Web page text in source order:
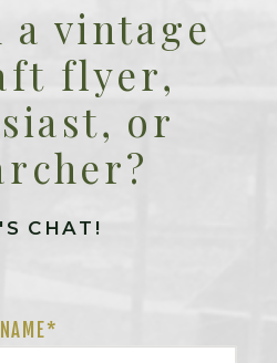
NAME*
CHAT!
a vintage
flyer,
or